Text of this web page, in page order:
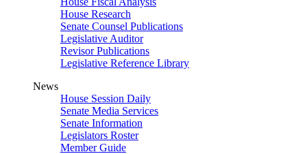
House Research
Senate Counsel Publications
Legislative Auditor
Revisor Publications
Legislative Reference Library
News
House Session Daily
Senate Media Services
Senate Information
Legislators Roster
Member Guide